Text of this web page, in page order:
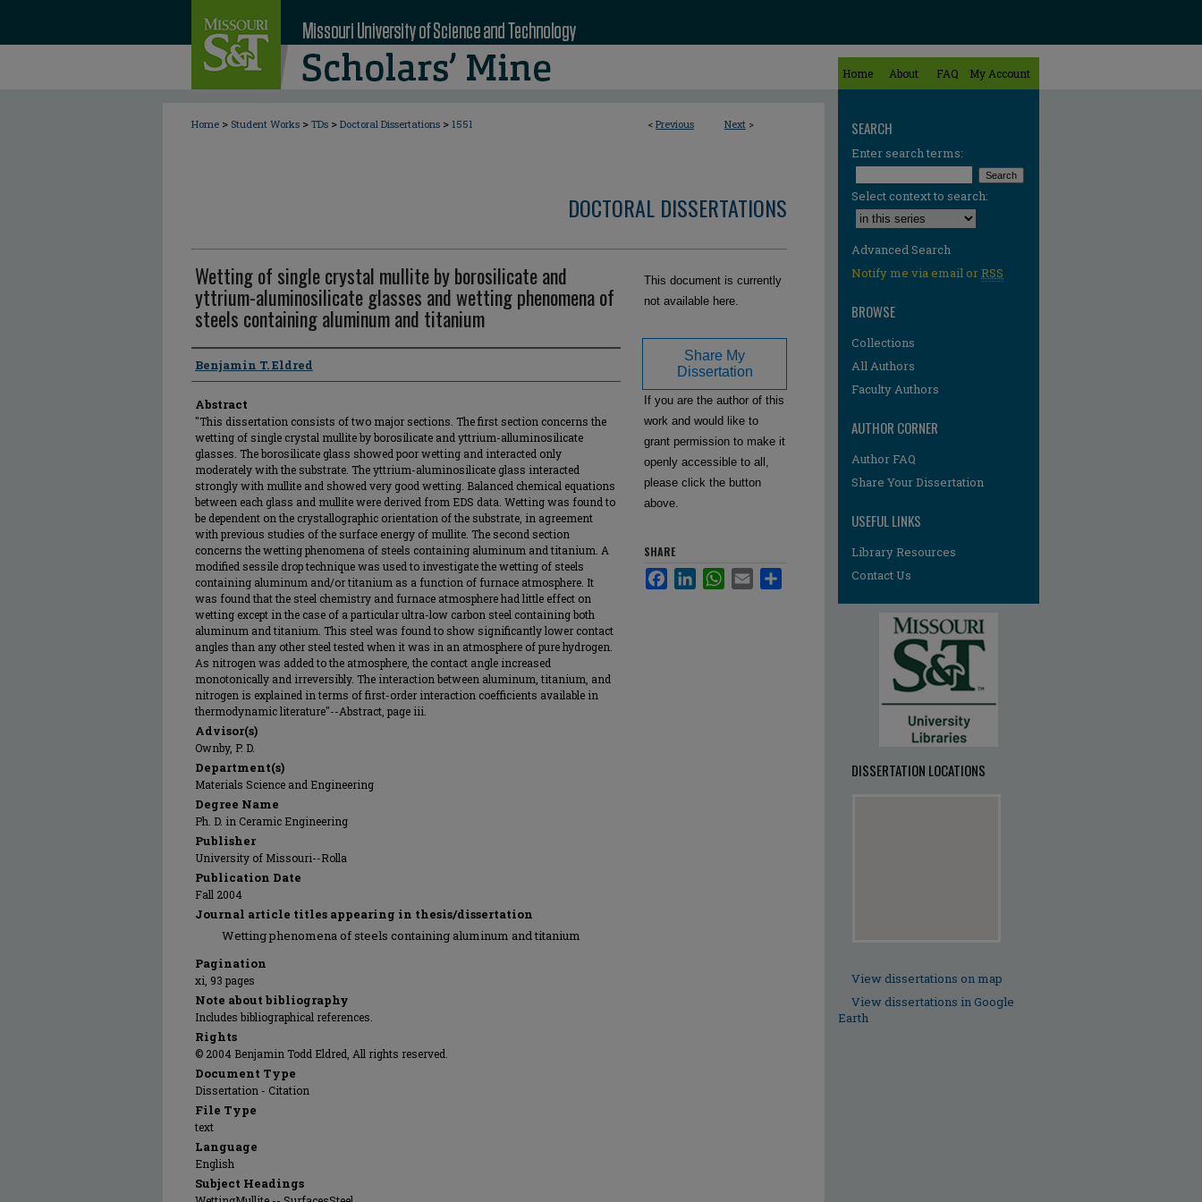
Home About FAQ My Account
< Previous Next >
Home > Student Works > TDs > Doctoral Dissertations > 1551
DOCTORAL DISSERTATIONS
Wetting of single crystal mullite by borosilicate and
yttrium-aluminosilicate glasses and wetting phenomena of
steels containing aluminum and titanium
Author
Benjamin T. Eldred
Abstract
"This dissertation consists of two major sections. The first section concerns the
wetting of single crystal mullite by borosilicate and yttrium-alluminosilicate
glasses. The borosilicate glass showed poor wetting and interacted only
moderately with the substrate. The yttrium-aluminosilicate glass interacted
strongly with mullite and showed very good wetting. Balanced chemical equations
between each glass and mullite were derived from EDS data. Wetting was found to
be dependent on the crystallographic orientation of the substrate, in agreement
with previous studies of the surface energy of mullite. The second section
concerns the wetting phenomena of steels containing aluminum and titanium. A
modified sessile drop technique was used to investigate the wetting of steels
containing aluminum and/or titanium as a function of furnace atmosphere. It
was found that the steel chemistry and furnace atmosphere had little effect on
wetting except in the case of a particular ultra-low carbon steel containing both
aluminum and titanium. This steel was found to show significantly lower contact
angles than any other steel tested when it was in an atmosphere of pure hydrogen.
As nitrogen was added to the atmosphere, the contact angle increased
monotonically and irreversibly. The interaction between aluminum, titanium, and
nitrogen is explained in terms of first-order interaction coefficients available in
thermodynamic literature"--Abstract, page iii.
Advisor(s)
Ownby, P. D.
Department(s)
Materials Science and Engineering
Degree Name
Ph. D. in Ceramic Engineering
Publisher
University of Missouri--Rolla
Publication Date
Fall 2004
Journal article titles appearing in thesis/dissertation
Wetting phenomena of steels containing aluminum and titanium
Pagination
xi, 93 pages
Note about bibliography
Includes bibliographical references.
Rights
© 2004 Benjamin Todd Eldred, All rights reserved.
Document Type
Dissertation - Citation
File Type
text
Language
English
Subject Headings
This document is currently
not available here.
Share My
Dissertation
If you are the author of this
work and would like to
grant permission to make it
openly accessible to all,
please click the button
above.
SHARE
FacebookLinkedInWhatsApp
Email
SEARCH
Enter search terms:
Select context to search:
Advanced Search
Notify me via email orRSS
BROWSE
Collections
All Authors
Faculty Authors
AUTHOR CORNER
Author FAQ
Share Your Dissertation
USEFUL LINKS
Library Resources
Contact Us
DISSERTATION LOCATIONS
View dissertations on map
View dissertations in Google
Earth